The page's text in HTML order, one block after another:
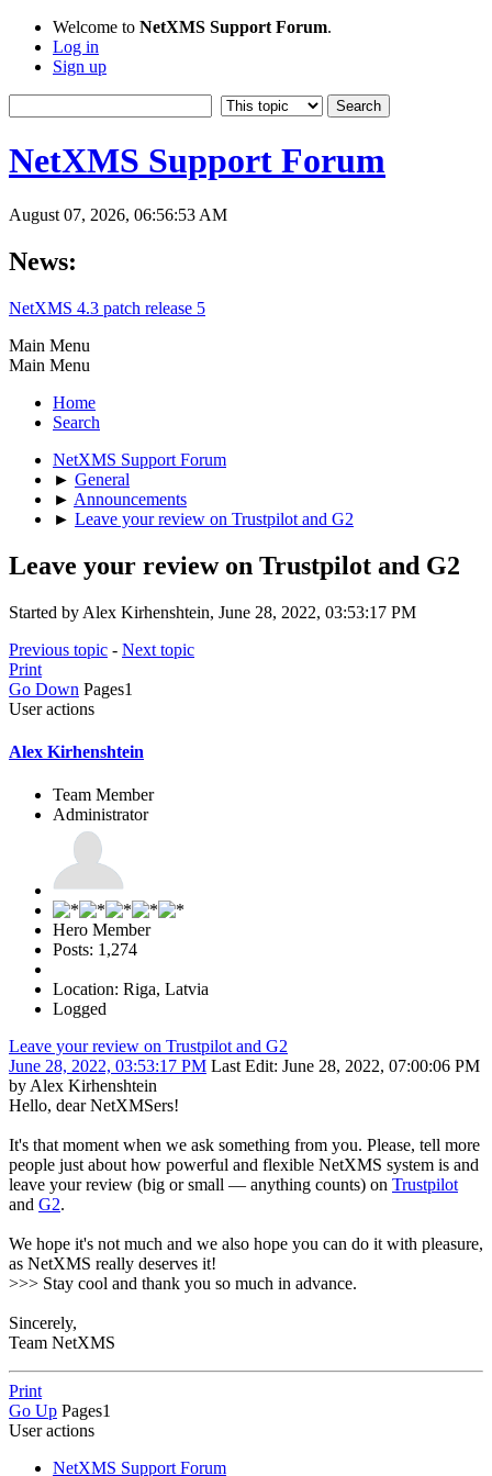
Welcome to NetXMS Support Forum.
Log in
Sign up
NetXMS Support Forum
August 07, 2026, 06:56:53 AM
News:
NetXMS 4.3 patch release 5
Main Menu
Main Menu
Home
Search
NetXMS Support Forum
► General
► Announcements
► Leave your review on Trustpilot and G2
Leave your review on Trustpilot and G2
Started by Alex Kirhenshtein, June 28, 2022, 03:53:17 PM
Previous topic - Next topic
Print
Go Down Pages1
User actions
Alex Kirhenshtein
Team Member
Administrator
Hero Member
Posts: 1,274
Location: Riga, Latvia
Logged
Leave your review on Trustpilot and G2
June 28, 2022, 03:53:17 PM Last Edit: June 28, 2022, 07:00:06 PM
by Alex Kirhenshtein
Hello, dear NetXMSers!
It's that moment when we ask something from you. Please, tell more
people just about how powerful and flexible NetXMS system is and
leave your review (big or small — anything counts) on Trustpilot
and G2.
We hope it's not much and we also hope you can do it with pleasure,
as NetXMS really deserves it!
>>> Stay cool and thank you so much in advance.
Sincerely,
Team NetXMS
Print
Go Up Pages1
User actions
NetXMS Support Forum